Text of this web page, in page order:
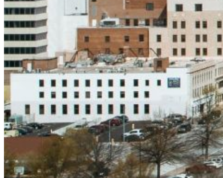
Recover Account
Are you sure you want to end the selected sub-
membership? This action will set the End Date to one day
in the past.
Cancel Confirm
Are you sure you want to delete this address?
Your address will be deleted.
Cancel Confirm
Address cannot be deleted because of the following
linked data: